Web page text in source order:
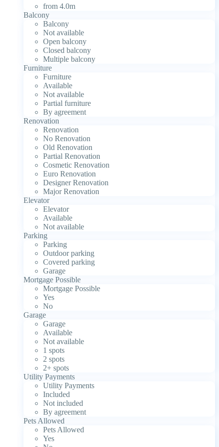
from 4.0m
Balcony
Balcony
Not available
Open balcony
Closed balcony
Multiple balcony
Furniture
Furniture
Available
Not available
Partial furniture
By agreement
Renovation
Renovation
No Renovation
Old Renovation
Partial Renovation
Cosmetic Renovation
Euro Renovation
Designer Renovation
Major Renovation
Elevator
Elevator
Available
Not available
Parking
Parking
Outdoor parking
Covered parking
Garage
Mortgage Possible
Mortgage Possible
Yes
No
Garage
Garage
Available
Not available
1 spots
2 spots
2+ spots
Utility Payments
Utility Payments
Included
Not included
By agreement
Pets Allowed
Pets Allowed
Yes